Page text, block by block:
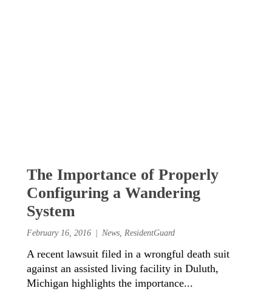
The Importance of Properly
Configuring a Wandering
System
February 16, 2016 News ResidentGuard
A recent lawsuit filed in a wrongful death suit
against an assisted living facility in Duluth,
Michigan highlights the importance...